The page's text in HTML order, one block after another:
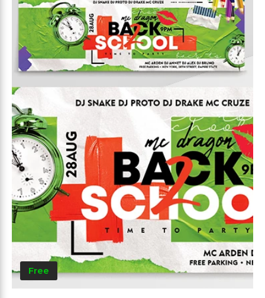
Free